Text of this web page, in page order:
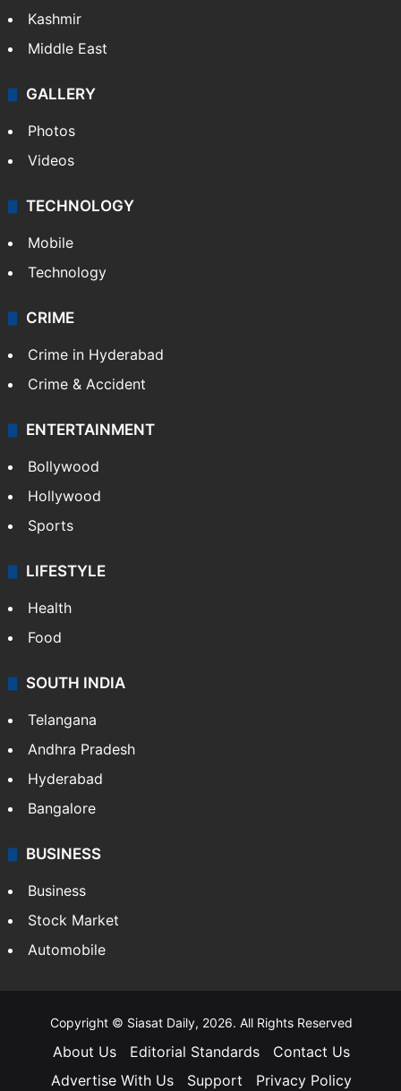
Kashmir
Middle East
GALLERY
Photos
Videos
TECHNOLOGY
Mobile
Technology
CRIME
Crime in Hyderabad
Crime & Accident
ENTERTAINMENT
Bollywood
Hollywood
Sports
LIFESTYLE
Health
Food
SOUTH INDIA
Telangana
Andhra Pradesh
Hyderabad
Bangalore
BUSINESS
Business
Stock Market
Automobile
Copyright © Siasat Daily, 2026. All Rights Reserved
About Us Editorial Standards
Contact Us
Advertise With Us
Support Privacy Policy